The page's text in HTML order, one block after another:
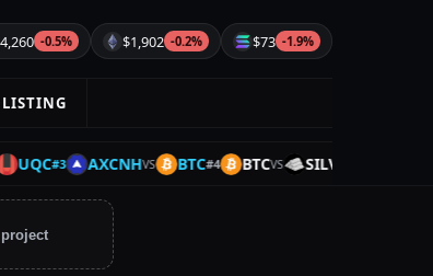
-0.5% $1,902 -0.2% $73 -1.9%
LISTING
#3 AXCNHVS BTC#4 BTCVS SILVER#5